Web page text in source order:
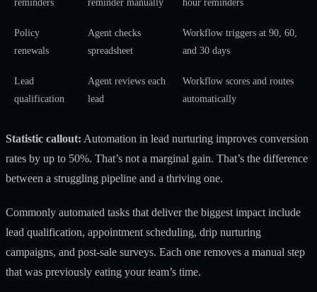
Policy
renewals
Agent checks
spreadsheet
Workflow triggers at 90, 60,
and 30 days
Lead
qualification
Agent reviews each
lead
Workflow scores and routes
automatically
Statistic callout: Automation in lead nurturing improves conversion
rates by up to 50%. That’s not a marginal gain. That’s the difference
between a struggling pipeline and a thriving one.
Commonly automated tasks that deliver the biggest impact include
lead qualification, appointment scheduling, drip nurturing
campaigns, and post-sale surveys. Each one removes a manual step
that was previously eating your team’s time.